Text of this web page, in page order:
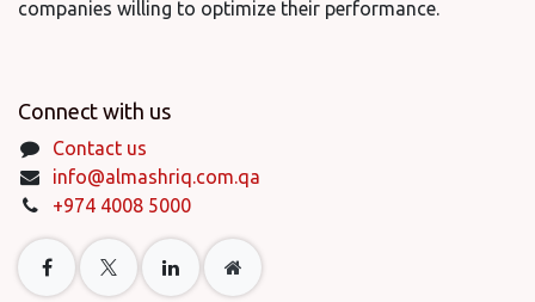
companies willing to optimize their performance.
Connect with us
Contact us
info@almashriq.com.qa
+974 4008 5000